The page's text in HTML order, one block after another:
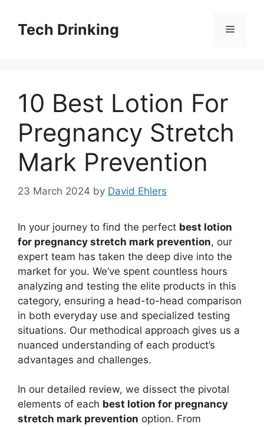
contentTech Drinking Menu
10 Best Lotion For
Pregnancy Stretch
Mark Prevention
23 March 2024 by David Ehlers
In your journey to find the perfect best lotion
for pregnancy stretch mark prevention, our
expert team has taken the deep dive into the
market for you. We’ve spent countless hours
analyzing and testing the elite products in this
category, ensuring a head-to-head comparison
in both everyday use and specialized testing
situations. Our methodical approach gives us a
nuanced understanding of each product’s
advantages and challenges.
In our detailed review, we dissect the pivotal
elements of each best lotion for pregnancy
stretch mark prevention option. From